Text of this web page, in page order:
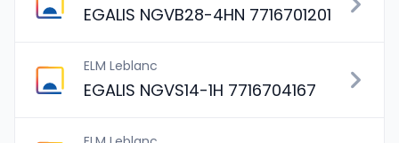
EGALIS NGVB28-4HN 7716701201
ELM Leblanc
EGALIS NGVS14-1H 7716704167